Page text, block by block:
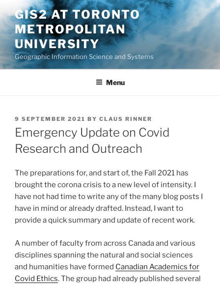
to
content
GIS2 AT TORONTO
METROPOLITAN
UNIVERSITY
Geographic Information Science and Systems
Menu
POSTED
ON
9 SEPTEMBER 2021 BY CLAUS RINNER
Emergency Update on Covid
Research and Outreach
The preparations for, and start of, the Fall 2021 has
brought the corona crisis to a new level of intensity. I
have not had time to write any of the many blog posts I
have in mind or already drafted. Instead, I want to
provide a quick summary and update of recent work.
A number of faculty from across Canada and various
disciplines spanning the natural and social sciences
and humanities have formed Canadian Academics for
Covid Ethics. The group had already published several